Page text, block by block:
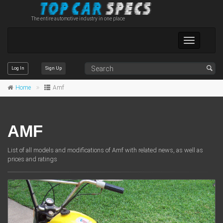
The entire automotive industry in one place
Toggle
Log In Sign Up
Home Amf
AMF
List of all models and modifications of Amf with related news, as well as
prices and ratings